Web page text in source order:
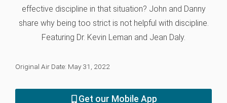
effective discipline in that situation? John and Danny
share why being too strict is not helpful with discipline.
Featuring Dr. Kevin Leman and Jean Daly.
Original Air Date: May 31, 2022
Get our Mobile App